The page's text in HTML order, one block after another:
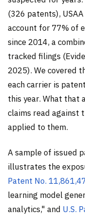
(326 patents),
account for 77% of
since 2014, a
tracked filings
2025). We covered
each carrier is
this year. What that
claims read against
applied to them.
A sample of issued
illustrates the
Patent No.
learning model
analytics," and U.S.